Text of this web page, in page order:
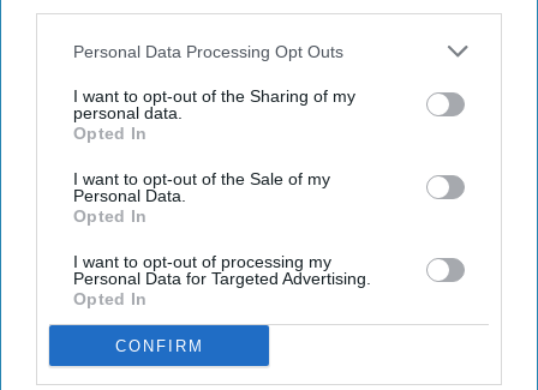
Personal Data Processing Opt Outs
I want to opt-out of the Sharing of my
personal data.
Opted In
I want to opt-out of the Sale of my
Personal Data.
Opted In
I want to opt-out of processing my
Personal Data for Targeted Advertising.
Opted In
CONFIRM